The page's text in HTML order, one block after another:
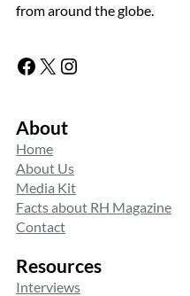
from around the globe.
Facebook X Instagram
About
Home
About Us
Media Kit
Facts about RH Magazine
Contact
Resources
Interviews